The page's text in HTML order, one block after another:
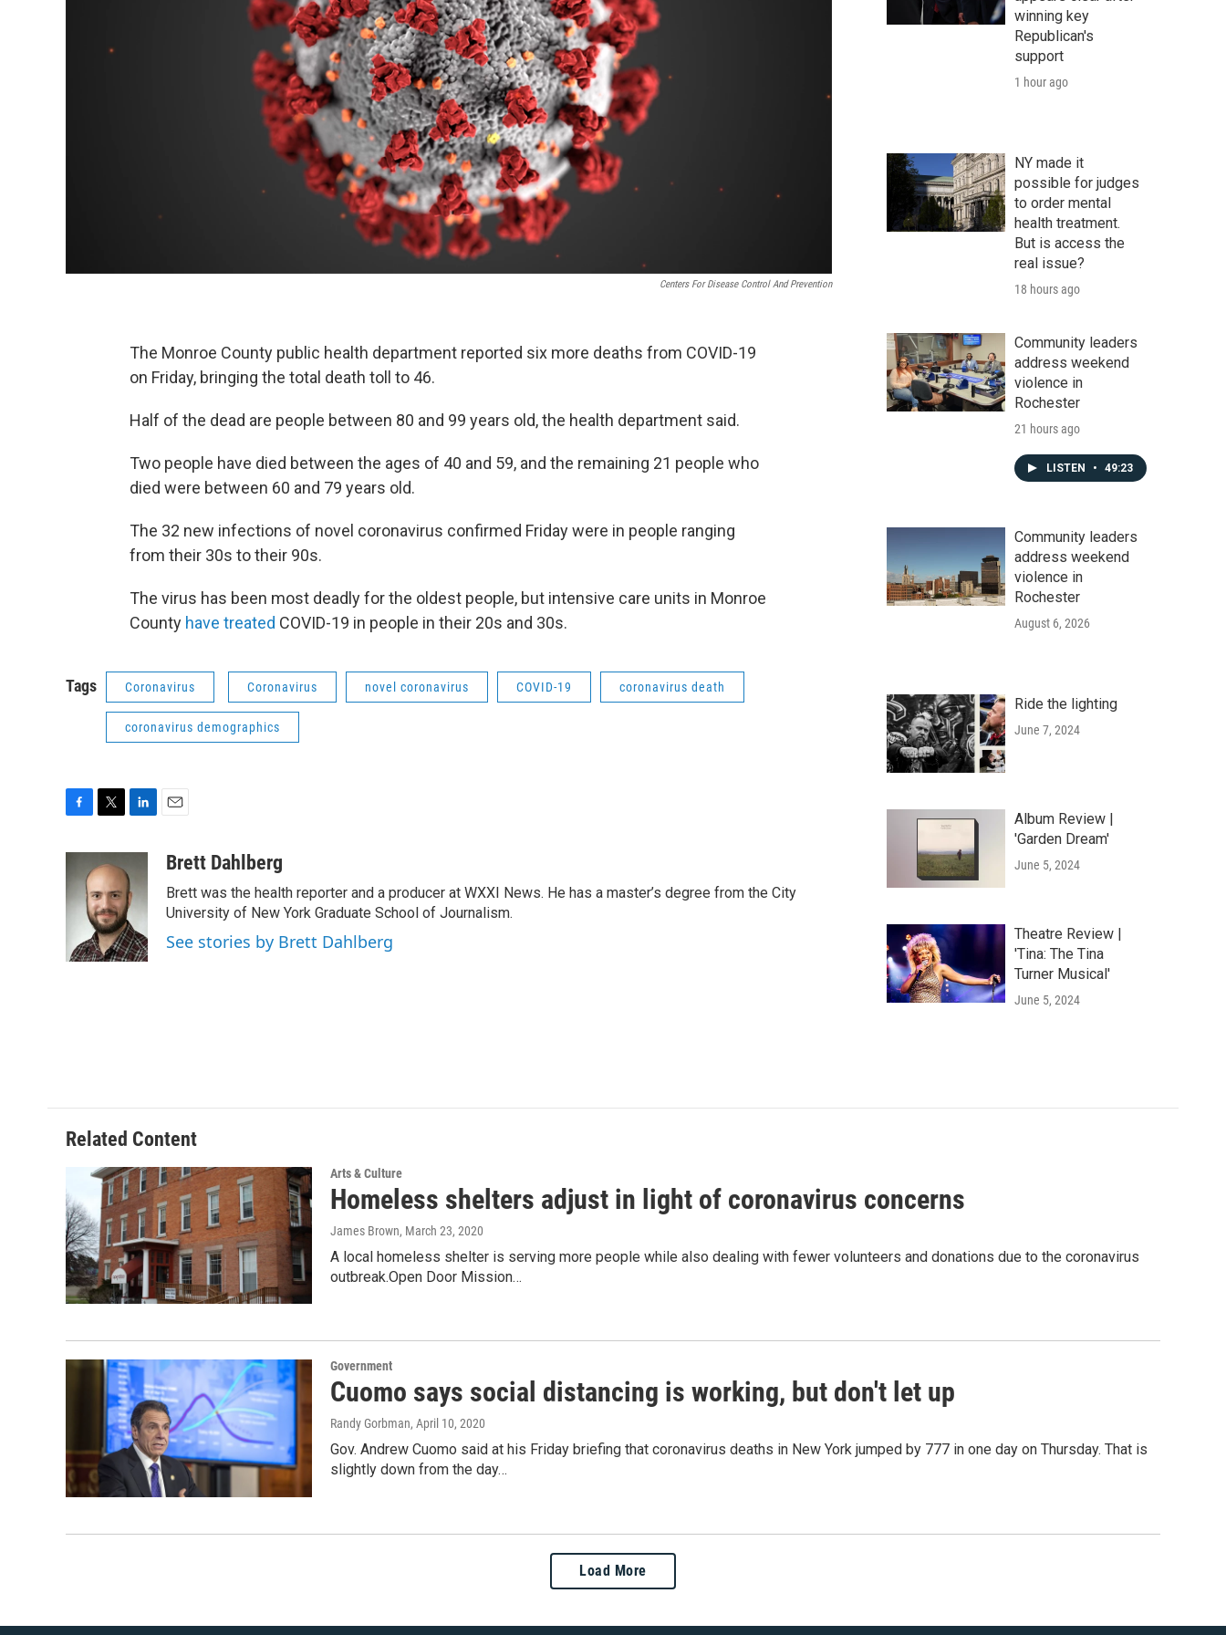
Centers For Disease Control And Prevention
The Monroe County public health department reported six more deaths from COVID-19
on Friday, bringing the total death toll to 46.
Half of the dead are people between 80 and 99 years old, the health department said.
Two people have died between the ages of 40 and 59, and the remaining 21 people who
died were between 60 and 79 years old.
The 32 new infections of novel coronavirus confirmed Friday were in people ranging
from their 30s to their 90s.
The virus has been most deadly for the oldest people, but intensive care units in Monroe
County have treated COVID-19 in people in their 20s and 30s.
Tags Coronavirus Coronavirus novel coronavirus COVID-19 coronavirus death
coronavirus demographics
e
b
k
i
t
t
e
r
k
e
d
I
n
aBrett Dahlberg
Brett was the health reporter and a producer at WXXI News. He has a master’s degree from the City
University of New York Graduate School of Journalism.
See stories by Brett Dahlberg
winning key
Republican's
support
1 hour ago
NY made it
possible for judges
to order mental
health treatment.
But is access the
real issue?
18 hours ago
Community leaders
address weekend
violence in
Rochester
21 hours ago
LISTEN • 49:23
Community leaders
address weekend
violence in
Rochester
August 6, 2026
Ride the lighting
June 7, 2024
Album Review |
'Garden Dream'
June 5, 2024
Theatre Review |
'Tina: The Tina
Turner Musical'
June 5, 2024
Related Content
Arts & Culture
Homeless shelters adjust in light of coronavirus concerns
James Brown, March 23, 2020
A local homeless shelter is serving more people while also dealing with fewer volunteers and donations due to the coronavirus
outbreak.Open Door Mission…
Government
Cuomo says social distancing is working, but don't let up
Randy Gorbman, April 10, 2020
Gov. Andrew Cuomo said at his Friday briefing that coronavirus deaths in New York jumped by 777 in one day on Thursday. That is
slightly down from the day…
Load More